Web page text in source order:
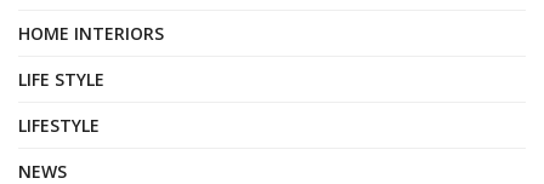
HOME INTERIORS
LIFE STYLE
LIFESTYLE
NEWS